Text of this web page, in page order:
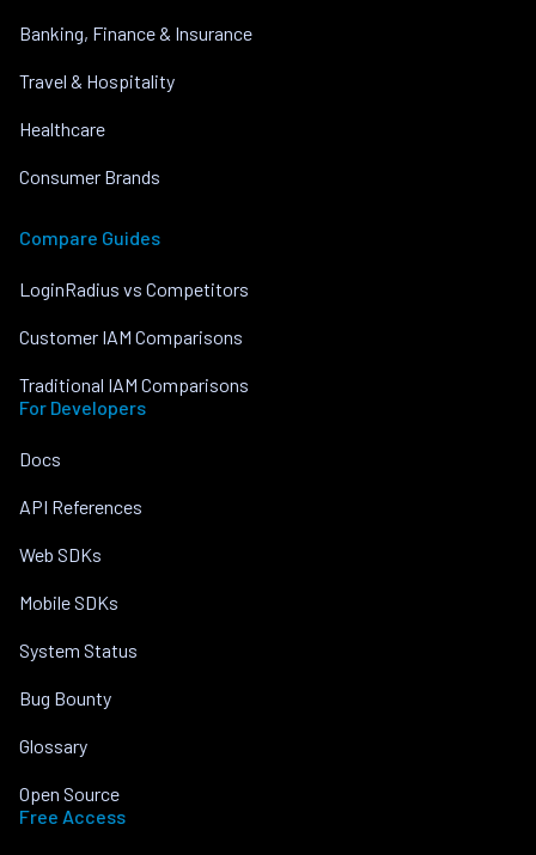
Banking, Finance & Insurance
Travel & Hospitality
Healthcare
Consumer Brands
Compare Guides
LoginRadius vs Competitors
Customer IAM Comparisons
Traditional IAM Comparisons
For Developers
Docs
API References
Web SDKs
Mobile SDKs
System Status
Bug Bounty
Glossary
Open Source
Free Access